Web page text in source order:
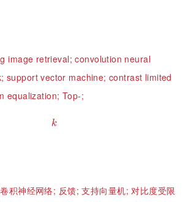
image retrieval;convolution neural
support vector machine;contrast limited
equalization; Top-;
k
k
卷积神经网络; 反馈;支持向量机;对比度受限